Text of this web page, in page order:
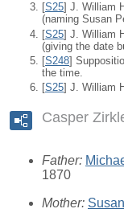
[S25] J. William
(naming Susan
[S25] J. William
(giving the date
[S248]
the time.
[S25] J. William
Casper
Father:
1870
Mother: Susan